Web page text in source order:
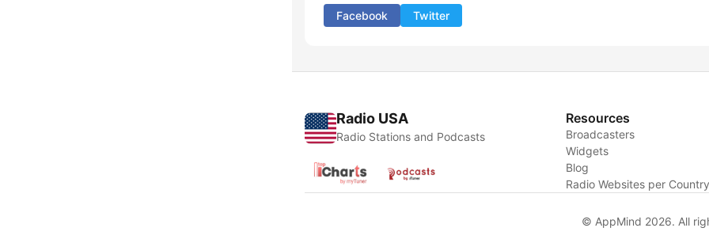
Facebook Twitter
Radio USA
Radio Stations and Podcasts
Resources
Broadcasters
Widgets
Blog
Radio Websites per Country
© AppMind 2026. All